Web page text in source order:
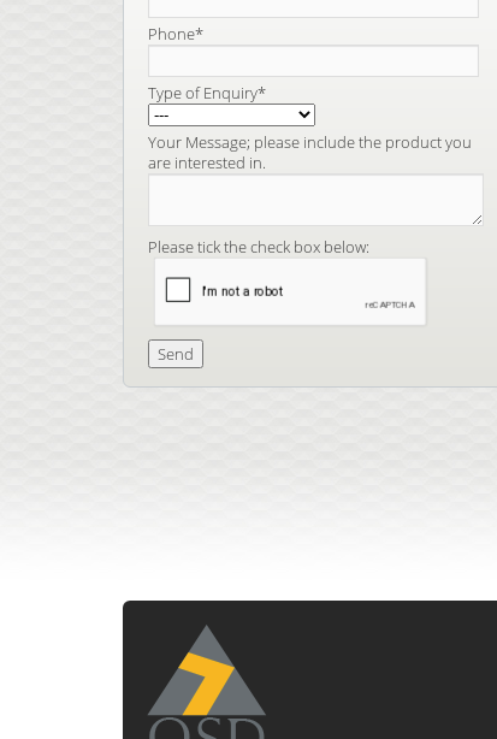
Phone*
Type of Enquiry*
Your Message; please include the product you
are interested in.
Please tick the check box below: